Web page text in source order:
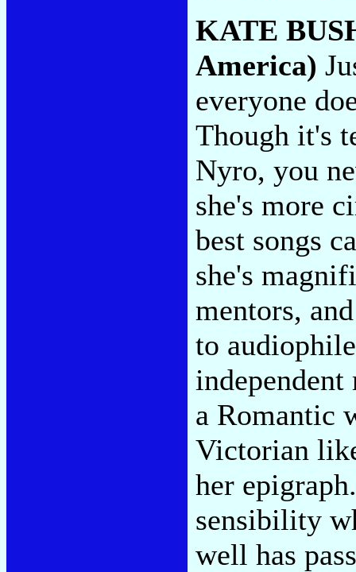
KATE
America)
everyone
Though it's
Nyro, you
she's more
best songs
she's
mentors,
to
a Romantic
Victorian
her
sensibility
well has